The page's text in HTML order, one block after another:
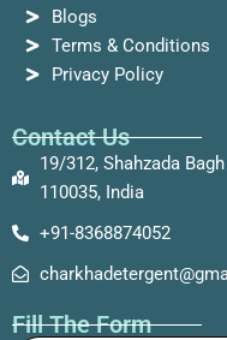
Blogs
Terms & Conditions
Privacy Policy
Contact Us
19/312, Shahzada
110035, India
+91-8368874052
Fill The Form